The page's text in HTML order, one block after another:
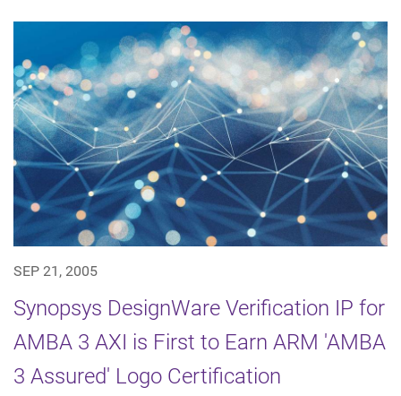
SEP 21, 2005
Synopsys DesignWare Verification IP for
AMBA 3 AXI is First to Earn ARM 'AMBA
3 Assured' Logo Certification